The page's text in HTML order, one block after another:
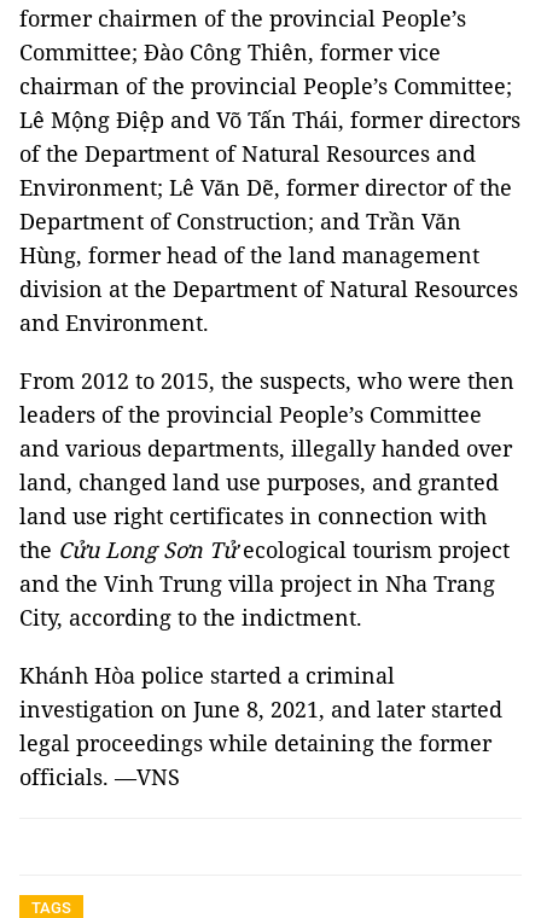
former chairmen of the provincial People’s
Committee; Đào Công Thiên, former vice
chairman of the provincial People’s Committee;
Lê Mộng Điệp and Võ Tấn Thái, former directors
of the Department of Natural Resources and
Environment; Lê Văn Dẽ, former director of the
Department of Construction; and Trần Văn
Hùng, former head of the land management
division at the Department of Natural Resources
and Environment.
From 2012 to 2015, the suspects, who were then
leaders of the provincial People’s Committee
and various departments, illegally handed over
land, changed land use purposes, and granted
land use right certificates in connection with
the Cửu Long Sơn Tửecological tourism project
and the Vinh Trung villa project in Nha Trang
City, according to the indictment.
Khánh Hòa police started a criminal
investigation on June 8, 2021, and later started
legal proceedings while detaining the former
officials. —VNS
TAGS